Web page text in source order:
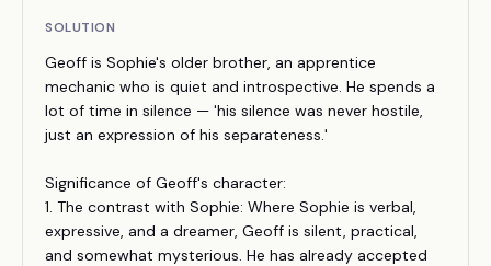
SOLUTION
Geoff is Sophie's older brother, an apprentice
mechanic who is quiet and introspective. He spends a
lot of time in silence — 'his silence was never hostile,
just an expression of his separateness.'
Significance of Geoff's character:
1. The contrast with Sophie: Where Sophie is verbal,
expressive, and a dreamer, Geoff is silent, practical,
and somewhat mysterious. He has already accepted